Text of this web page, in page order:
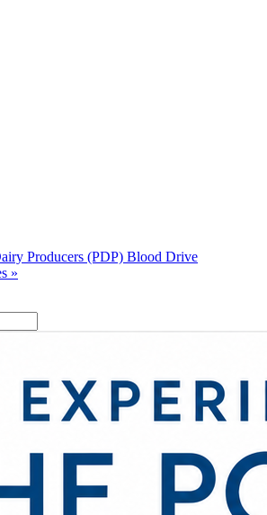
Producers (PDP) Blood Drive
»